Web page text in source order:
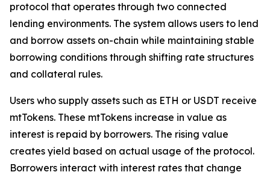
protocol that operates through two connected
lending environments. The system allows users to lend
and borrow assets on-chain while maintaining stable
borrowing conditions through shifting rate structures
and collateral rules.
Users who supply assets such as ETH or USDT receive
mtTokens. These mtTokens increase in value as
interest is repaid by borrowers. The rising value
creates yield based on actual usage of the protocol.
Borrowers interact with interest rates that change